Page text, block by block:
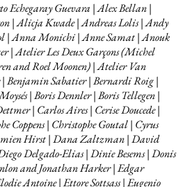
Echegaray Guevara | Alex Bellan |
| Alicja Kwade | Andreas Lolis | Andy
| Anna Monichi | Anne Samat | Anouk
| Atelier Les Deux Garçons (Michel
and Roel Moonen) | Atelier Van
Benjamin Sabatier | Bernardi Roig |
| Boris Dennler | Boris Tellegen |
| Carlos Aires | Cerise Doucede |
Coppens | Christophe Goutal | Cyrus
Hirst | Dana Zaltzman | David
Delgado-Elias | Dinie Besems | Donis
and Jonathan Harker | Edgar
Antoine | Ettore Sottsass | Eugenio